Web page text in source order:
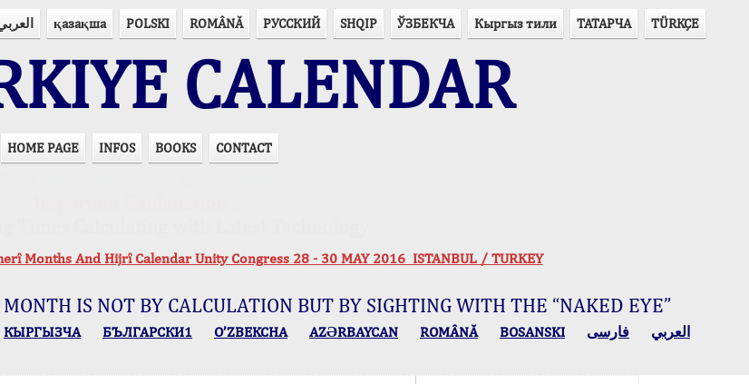
қазақша POLSKI ROMÂNĂ РУССКИЙ SHQIP ЎЗБЕКЧА Кыргыз тили ТАТАРЧА TÜRKÇE
CALENDAR
HOME PAGE INFOS BOOKS CONTACT
Months And Hijrî Calendar Unity Congress 28 - 30 MAY 2016 ISTANBUL / TURKEY
IS NOT BY CALCULATION BUT BY SIGHTING WITH THE “NAKED EYE”
КЫPГЫЗЧA БЪЛГАРСКИ1 O’ZBEKCHA AZӘRBAYCAN ROMÂNĂ BOSANSKI العربي فارسی